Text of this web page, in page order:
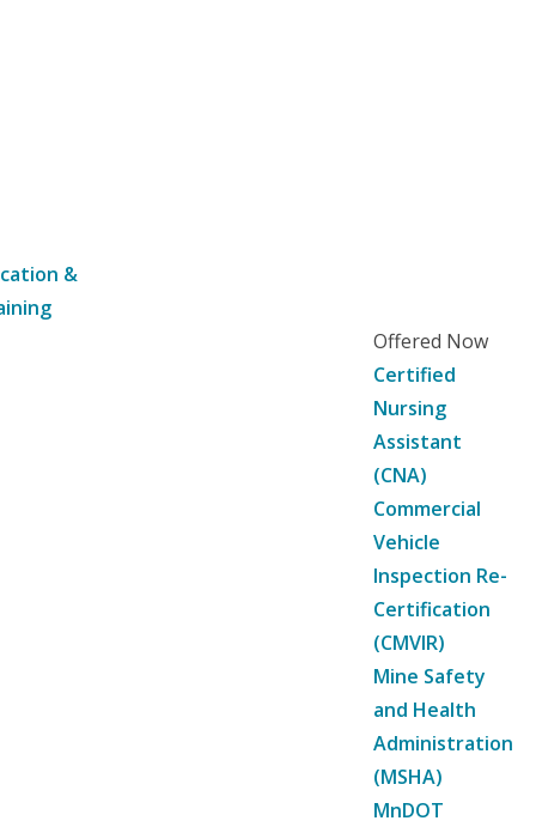
&
Offered Now
Certified
Nursing
Assistant
(CNA)
Commercial
Vehicle
Inspection Re-
Certification
(CMVIR)
Mine Safety
and Health
Administration
(MSHA)
MnDOT